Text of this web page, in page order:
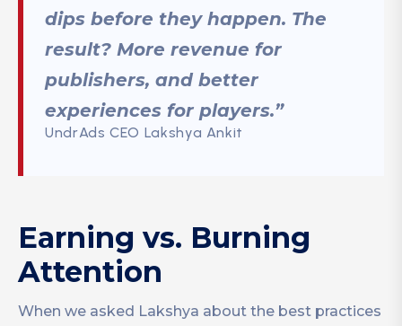
dips before they happen. The
result? More revenue for
publishers, and better
experiences for players.”
UndrAds CEO Lakshya Ankit
Earning vs. Burning
Attention
When we asked Lakshya about the best practices